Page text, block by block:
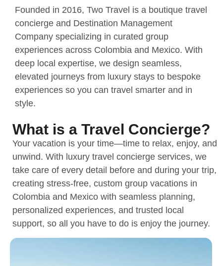
Founded in 2016, Two Travel is a boutique travel
concierge and Destination Management
Company specializing in curated group
experiences across Colombia and Mexico. With
deep local expertise, we design seamless,
elevated journeys from luxury stays to bespoke
experiences so you can travel smarter and in
style.
What is a Travel Concierge?
Your vacation is your time—time to relax, enjoy, and
unwind. With luxury travel concierge services, we
take care of every detail before and during your trip,
creating stress-free, custom group vacations in
Colombia and Mexico with seamless planning,
personalized experiences, and trusted local
support, so all you have to do is enjoy the journey.